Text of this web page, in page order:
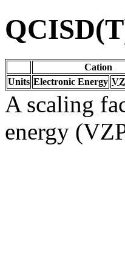
Cation
Units Electronic Energy
A scaling
energy